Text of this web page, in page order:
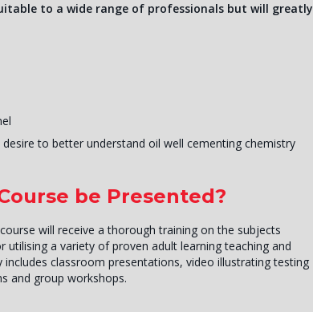
to a wide range of professionals but will greatly
to better understand oil well cementing chemistry
be Presented?
will receive a thorough training on the subjects
a variety of proven adult learning teaching and
classroom presentations, video illustrating testing
and group workshops.